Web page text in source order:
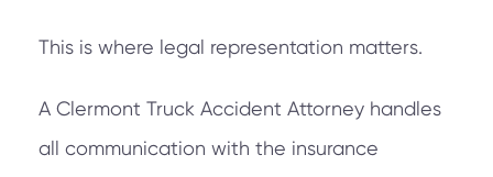
This is where legal representation matters.
A Clermont Truck Accident Attorney handles
all communication with the insurance